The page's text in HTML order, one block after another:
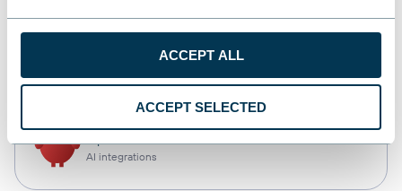
ACCEPT ALL
ACCEPT SELECTED
AI integrations